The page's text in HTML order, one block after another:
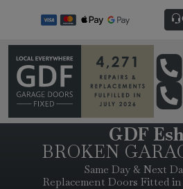
GDF
BROKEN
Same Day & Next
Replacement Doors Fitted